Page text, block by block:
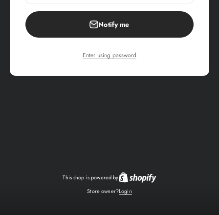
Notify me
Enter using password
This shop is powered by
Store owner?Login